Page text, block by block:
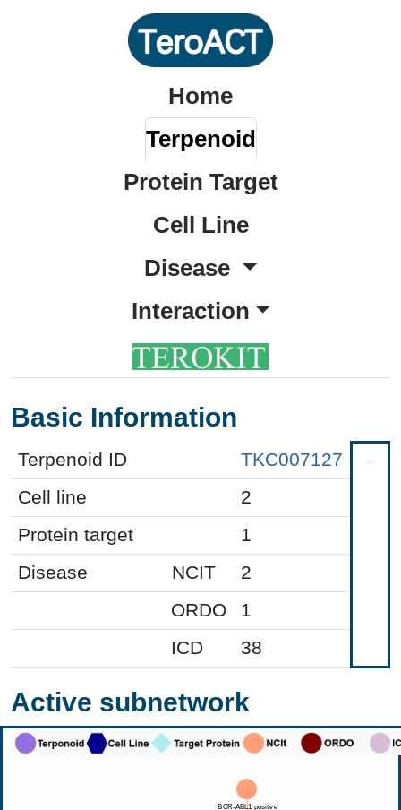
Home
Terpenoid
Protein Target
Cell Line
Disease
Interaction
Basic Information
Terpenoid ID
TKC007127
Cell line
2
Protein target
1
Disease
NCIT
2
ORDO
1
ICD
38
Active subnetwork